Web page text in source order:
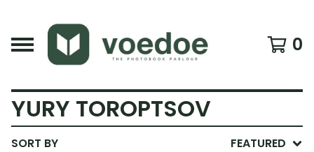
0
YURY TOROPTSOV
SORT BY FEATURED